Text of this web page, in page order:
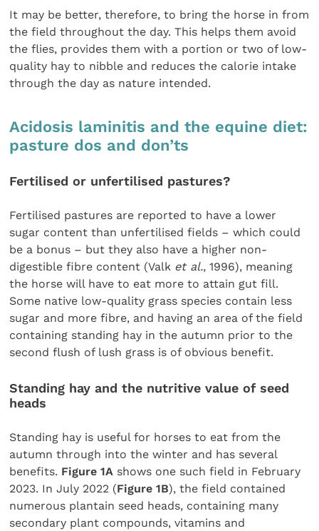
It may be better, therefore, to bring the horse in from
the field throughout the day. This helps them avoid
the flies, provides them with a portion or two of low-
quality hay to nibble and reduces the calorie intake
through the day as nature intended.
Acidosis laminitis and the equine diet:
pasture dos and don’ts
Fertilised or unfertilised pastures?
Fertilised pastures are reported to have a lower
sugar content than unfertilised fields – which could
be a bonus – but they also have a higher non-
digestible fibre content (Valk et al., 1996), meaning
the horse will have to eat more to attain gut fill.
Some native low-quality grass species contain less
sugar and more fibre, and having an area of the field
containing standing hay in the autumn prior to the
second flush of lush grass is of obvious benefit.
Standing hay and the nutritive value of seed
heads
Standing hay is useful for horses to eat from the
autumn through into the winter and has several
benefits. Figure 1A shows one such field in February
2023. In July 2022 (Figure 1B), the field contained
numerous plantain seed heads, containing many
secondary plant compounds, vitamins and